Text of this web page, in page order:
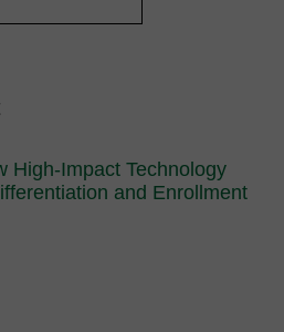
High-Impact Technology
and Enrollment